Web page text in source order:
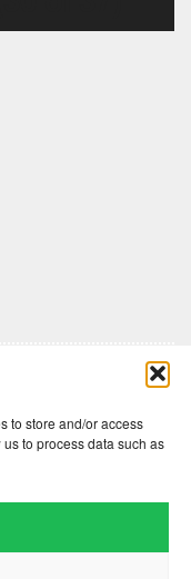
to store and/or access
to process data such as